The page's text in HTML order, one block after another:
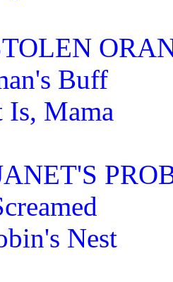
Buff
Is, Mama
Nest